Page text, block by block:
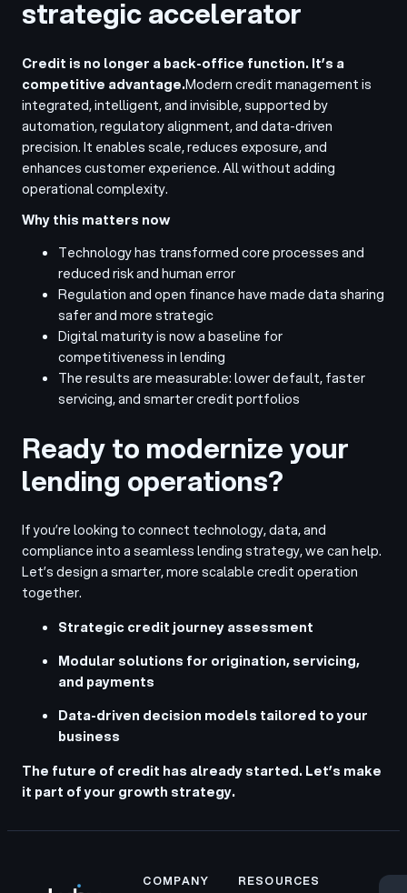
strategic accelerator
Credit is no longer a back-office function. It’s a
competitive advantage.Modern credit management is
integrated, intelligent, and invisible, supported by
automation, regulatory alignment, and data-driven
precision. It enables scale, reduces exposure, and
enhances customer experience. All without adding
operational complexity.
Why this matters now
Technology has transformed core processes and
reduced risk and human error
Regulation and open finance have made data sharing
safer and more strategic
Digital maturity is now a baseline for
competitiveness in lending
The results are measurable: lower default, faster
servicing, and smarter credit portfolios
Ready to modernize your
lending operations?
If you’re looking to connect technology, data, and
compliance into a seamless lending strategy, we can help.
Let’s design a smarter, more scalable credit operation
together.
Strategic credit journey assessment
Modular solutions for origination, servicing,
and payments
Data-driven decision models tailored to your
business
The future of credit has already started. Let’s make
it part of your growth strategy.
COMPANY RESOURCES